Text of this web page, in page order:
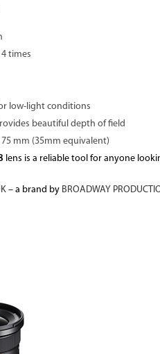
times
low-light conditions
beautiful depth of field
75 mm (35mm equivalent)
lens is a reliable tool for anyone
– a brand by BROADWAY